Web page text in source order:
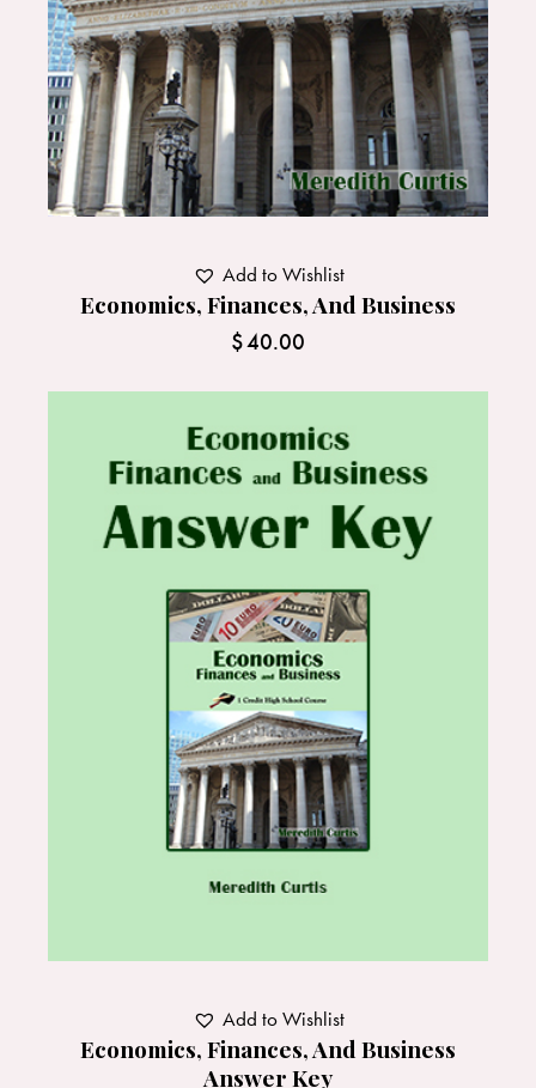
Economics, Finances, And Business
$40.00
Add to Wishlist
Economics, Finances, And Business
Answer Key
Add to Wishlist